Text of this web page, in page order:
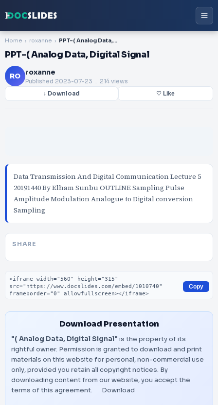
Home roxanne PPT-( Analog Data, Digital Signal
PPT-( Analog Data, Digital Signal
RO roxanne
Published 2023-07-23 . 214 views
↓ Download ♡ Like
Data Transmission And Digital Communication Lecture 5
20191440 By Elham Sunbu OUTLINE Sampling Pulse
Amplitude Modulation Analogue to Digital conversion
Sampling
SHARE
Embed code
Copy
Download Presentation
"( Analog Data, Digital Signal" is the property of its
rightful owner. Permission is granted to download and print
materials on this website for personal, non-commercial use
only, provided you retain all copyright notices. By
downloading content from our website, you accept the
terms of this agreement.
Download